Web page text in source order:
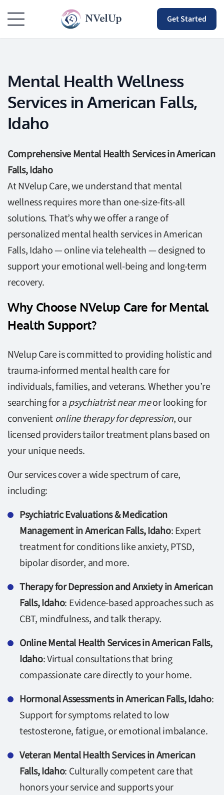
Get Started
Mental Health Wellness
Services in American Falls,
Idaho
Comprehensive Mental Health Services in American
Falls, Idaho
At NVelup Care, we understand that mental
wellness requires more than one-size-fits-all
solutions. That’s why we offer a range of
personalized mental health services in American
Falls, Idaho — online via telehealth — designed to
support your emotional well-being and long-term
recovery.
Why Choose NVelup Care for Mental
Health Support?
NVelup Care is committed to providing holistic and
trauma-informed mental health care for
individuals, families, and veterans. Whether you’re
searching for apsychiatrist near meor looking for
convenient online therapy for depression, our
licensed providers tailor treatment plans based on
your unique needs.
Our services cover a wide spectrum of care,
including:
Psychiatric Evaluations & Medication
Management in American Falls, Idaho: Expert
treatment for conditions like anxiety, PTSD,
bipolar disorder, and more.
Therapy for Depression and Anxiety in American
Falls, Idaho: Evidence-based approaches such as
CBT, mindfulness, and talk therapy.
Online Mental Health Services in American Falls,
Idaho: Virtual consultations that bring
compassionate care directly to your home.
Hormonal Assessments in American Falls, Idaho:
Support for symptoms related to low
testosterone, fatigue, or emotional imbalance.
Veteran Mental Health Services in American
Falls, Idaho: Culturally competent care that
honors your service and supports your